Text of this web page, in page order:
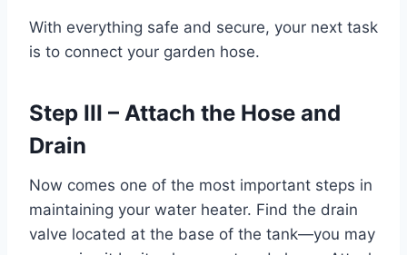
With everything safe and secure, your next task
is to connect your garden hose.
Step III – Attach the Hose and
Drain
Now comes one of the most important steps in
maintaining your water heater. Find the drain
valve located at the base of the tank—you may